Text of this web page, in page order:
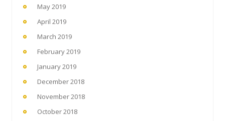
May 2019
April 2019
March 2019
February 2019
January 2019
December 2018
November 2018
October 2018